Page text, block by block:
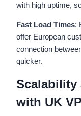
with high uptime,
Fast Load Times:
offer European
connection
quicker.
Scalability
with UK